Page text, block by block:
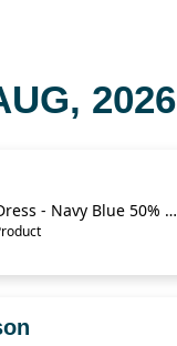
2026
Velvety Floral Dress - Navy Blue 50% Off